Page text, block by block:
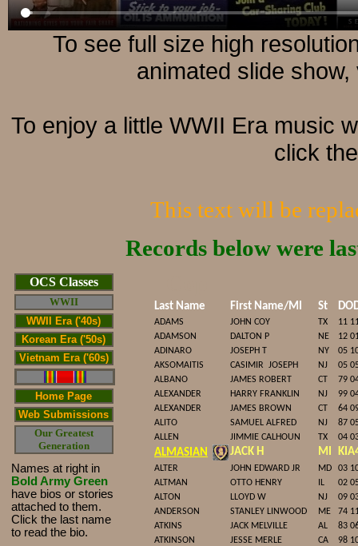
To see full size high
animated slide
To enjoy a little WWII Era music
click
This text will be
Records below were
OCS Classes
WWII
WWII Era ('40s)
Korean Era ('50s)
Vietnam Era ('60s)
Home Page
Web Submissions
Our Greatest
Generation
Names at right in
Bold Army Green
have bios or stories
attached to them.
Click the last name
to read the bio.
Last Name First Name/MI St
ADAMS JOHN COY TX
11
ADAMSON
DALTON P NE
12
ADINARO
JOSEPH T NY
05
AKSOMAITIS
CASIMIR JOSEPH NJ
05
ALBANO
JAMES ROBERT CT
79
ALEXANDER
HARRY FRANKLIN NJ
99
ALEXANDER
JAMES BROWN CT
64
ALITO
SAMUEL ALFRED NJ
87
ALLEN
JIMMIE CALHOUN TX 04
ALMASIAN JACK H MI
ALTER JOHN EDWARD JR MD
03
ALTMAN
OTTO HENRY IL
02
ALTON
LLOYD W NJ
09
ANDERSON
STANLEY LINWOOD ME
74
ATKINS
JACK MELVILLE AL
83
ATKINSON
JESSE MERLE CA
98